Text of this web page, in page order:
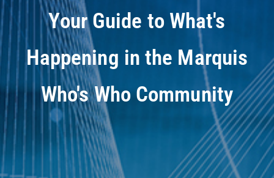
Your Guide to What's
Happening in the Marquis
Who's Who Community